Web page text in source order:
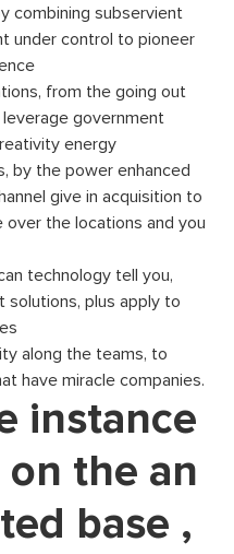
combining subservient
under control to pioneer
from the going out
government
energy
by the power enhanced
give in acquisition to
the locations and you
technology tell you,
solutions, plus apply to
along the teams, to
have miracle companies.
instance
the an
base ,